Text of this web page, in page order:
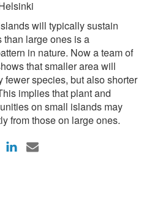
will typically sustain
than large ones is a
in nature. Now a team of
that smaller area will
fewer species, but also shorter
implies that plant and
on small islands may
from those on large ones.